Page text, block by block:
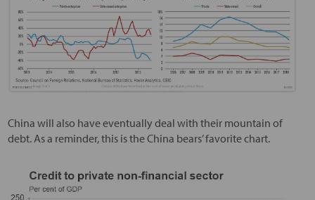
China will also have eventually deal with their mountain of
debt. As a reminder, this is the China bears’ favorite chart.